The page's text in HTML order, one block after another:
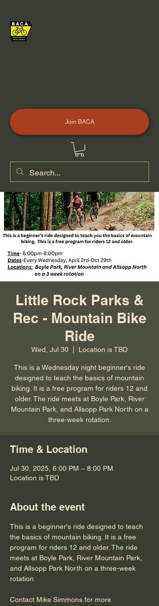
Join BACA
Little Rock Parks &
Rec - Mountain Bike
Ride
Wed, Jul 30
  |
Location is TBD
This is a Wednesday night beginner's ride
designed to teach the basics of mountain
biking. It is a free program for riders 12 and
older. The ride meets at Boyle Park, River
Mountain Park, and Allsopp Park North on a
three-week rotation.
Time & Location
Jul 30, 2025, 6:00 PM – 8:00 PM
Location is TBD
About the event
This is a beginner's ride designed to teach
the basics of mountain biking. It is a free
program for riders 12 and older. The ride
meets at Boyle Park, River Mountain Park,
and Allsopp Park North on a three-week
rotation.
Contact Mike Simmons for more